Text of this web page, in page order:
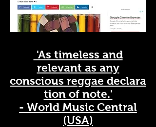
'As timeless and
relevant as any
conscious reggae declara
tion of note.'
- World Music Central
(USA)